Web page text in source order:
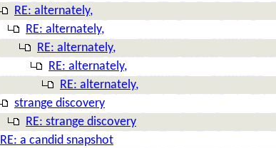
RE: alternately,
RE: alternately,
RE: alternately,
RE: alternately,
RE: alternately,
strange discovery
RE: strange discovery
RE: a candid snapshot